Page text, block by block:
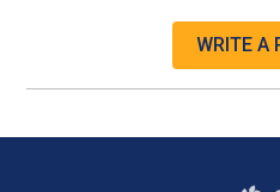
WRITE A